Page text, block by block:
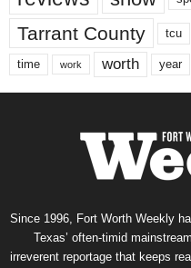
Tarrant County tcu
time work worth year
Since 1996, Fort Worth Weekly
Texas’ often-timid
irreverent reportage that keeps